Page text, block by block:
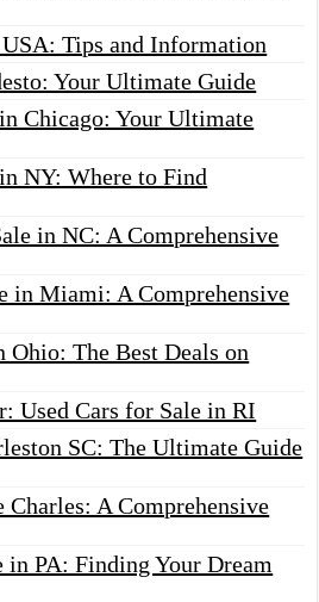
Tips and Information
Your Ultimate Guide
Chicago: Your Ultimate
NY: Where to Find
in NC: A Comprehensive
in Miami: A Comprehensive
Ohio: The Best Deals on
Used Cars for Sale in RI
SC: The Ultimate Guide
Charles: A Comprehensive
in PA: Finding Your Dream